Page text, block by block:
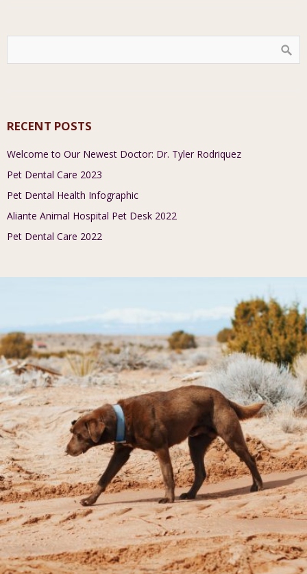
RECENT POSTS
Welcome to Our Newest Doctor: Dr. Tyler Rodriquez
Pet Dental Care 2023
Pet Dental Health Infographic
Aliante Animal Hospital Pet Desk 2022
Pet Dental Care 2022